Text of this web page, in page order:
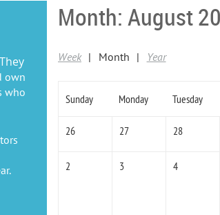
own
who
Month: August
Week Month Year
Sunday Monday Tuesday
26 27 28
2 3 4